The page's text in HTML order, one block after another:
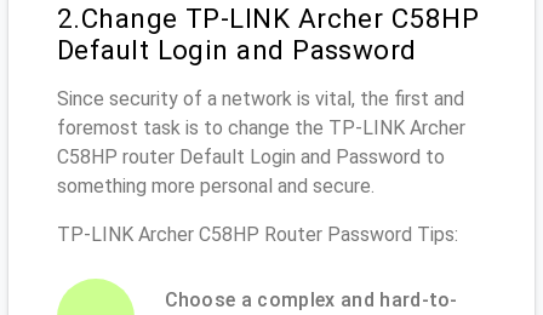
2.Change TP-LINK Archer C58HP
Default Login and Password
Since security of a network is vital, the first and
foremost task is to change the TP-LINK Archer
C58HP router Default Login and Password to
something more personal and secure.
TP-LINK Archer C58HP Router Password Tips:
Choose a complex and hard-to-